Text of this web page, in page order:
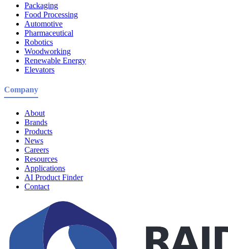
Packaging
Food Processing
Automotive
Pharmaceutical
Robotics
Woodworking
Renewable Energy
Elevators
Company
About
Brands
Products
News
Careers
Resources
Applications
AI Product Finder
Contact